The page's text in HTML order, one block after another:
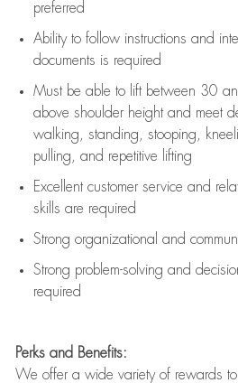
preferred
Ability to follow instructions and
documents is required
Must be able to lift between 30
above shoulder height and meet
walking, standing, stooping,
pulling, and repetitive lifting
Excellent customer service and
skills are required
Strong organizational and
Strong problem-solving and
required
Perks and Benefits:
We offer a wide variety of rewards to